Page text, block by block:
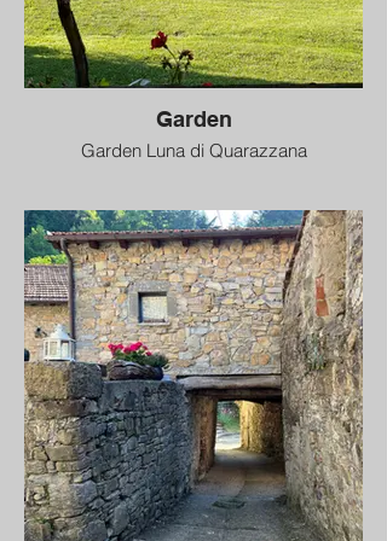
Garden
Garden Luna di Quarazzana